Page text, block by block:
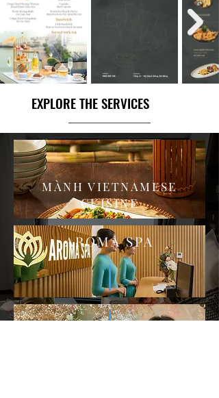
EXPLORE THE SERVICES
MÀNH VIETNAMESE
CUISINE
AROMA SPA